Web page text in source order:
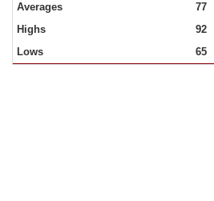
Averages
77
Highs
92
Lows
65